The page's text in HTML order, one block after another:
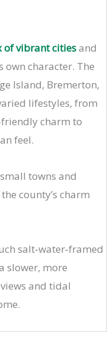
of vibrant citiesand
character. The
Island, Bremerton,
lifestyles, from
charm to
feel.
towns and
county’s charm
salt‑water‑framed
slower, more
and tidal